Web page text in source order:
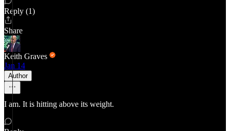
Reply (1)
Share
Keith Graves
Jan 14
Author
I am. It is hitting above its weight.